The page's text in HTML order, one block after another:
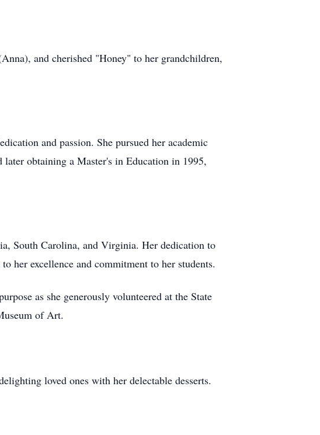
and cherished "Honey" to her grandchildren,
and passion. She pursued her academic
obtaining a Master's in Education in 1995,
South Carolina, and Virginia. Her dedication to
her excellence and commitment to her students.
as she generously volunteered at the State
of Art.
loved ones with her delectable desserts.